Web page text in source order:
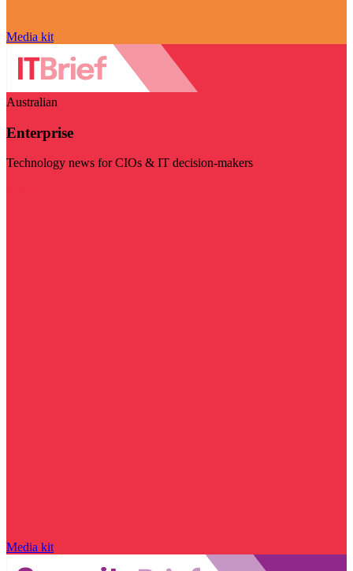
Media kit
Australian
Enterprise
Technology news for CIOs & IT decision-makers
Media kit